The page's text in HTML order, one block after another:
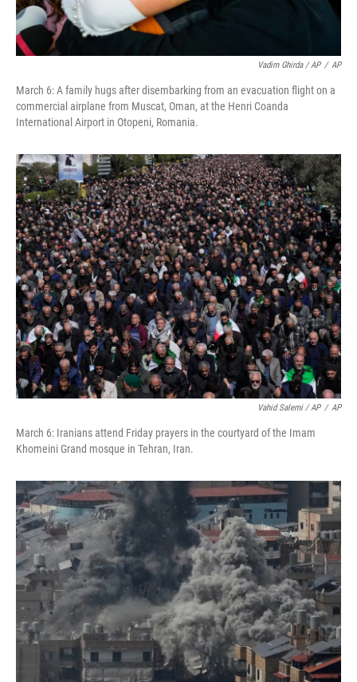
Vadim Ghirda / AP / AP
March 6: A family hugs after disembarking from an evacuation flight on a
commercial airplane from Muscat, Oman, at the Henri Coanda
International Airport in Otopeni, Romania.
Vahid Salemi / AP / AP
March 6: Iranians attend Friday prayers in the courtyard of the Imam
Khomeini Grand mosque in Tehran, Iran.